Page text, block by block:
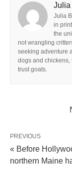
Julia
Julia
in
the
not wrangling
seeking adventure
dogs and chickens,
trust goats.
PREVIOUS
« Before
northern Maine